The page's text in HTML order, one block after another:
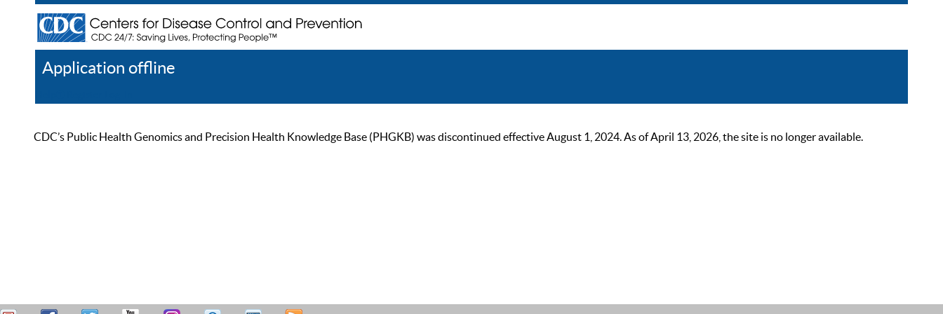
Application offline
CDC’s Public Health Genomics and Precision Health Knowledge Base (PHGKB) was discontinued effective August 1, 2024. As of April 13, 2026, the site is no longer available.